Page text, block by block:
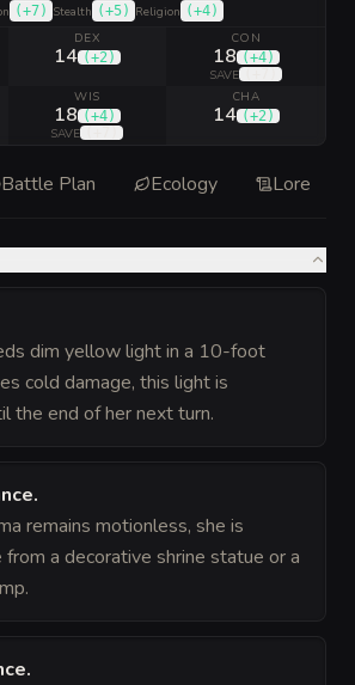
(+7) Stealth (+5) Religion (+4)
DEX
14 (+2 )
CON
18 (+4)
SAVE
WIS
18 (+4)
SAVE
CHA
14 (+2 )
Battle Plan Ecology Lore
dim yellow light in a 10-foot
cold damage, this light is
the end of her next turn.
.
remains motionless, she is
from a decorative shrine statue or a
.